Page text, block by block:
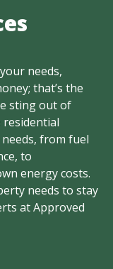
needs,
that’s the
sting out of
from fuel
to
energy costs.
needs to stay
at Approved